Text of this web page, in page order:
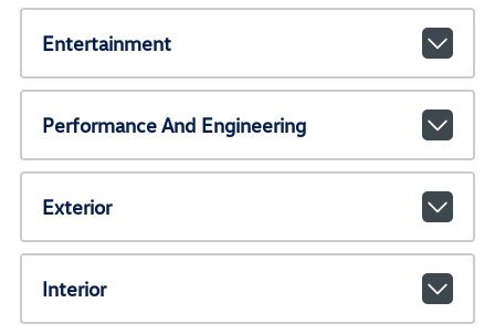
Entertainment
Performance And Engineering
Exterior
Interior